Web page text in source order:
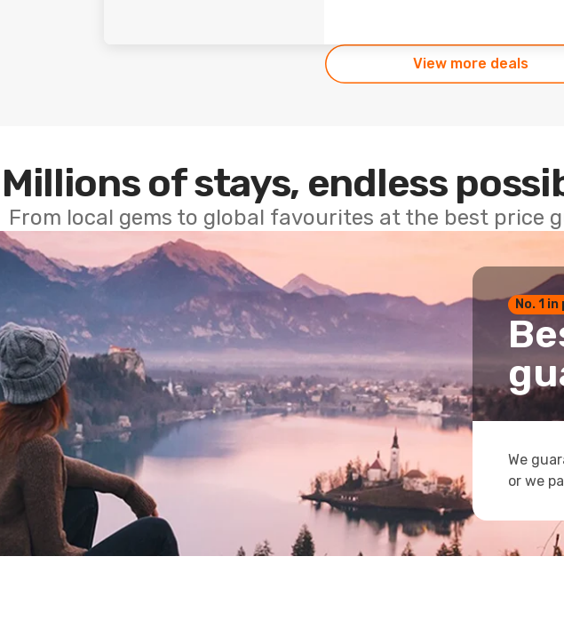
View more deals
Millions of stays, endless
From local gems to global favourites at the best price
No. 1
We
or we